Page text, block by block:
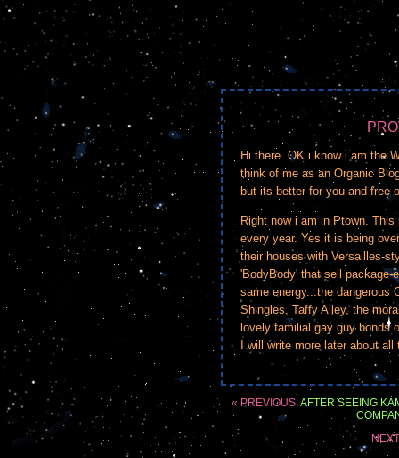
Hi there. OK i know i am the
think of me as an Organic
but its better for you and free
Right now i am in Ptown.
every year. Yes it is being
their houses with Versailles-
'BodyBody' that sell package-
same energy...the dangerous
Shingles, Taffy Alley, the
lovely familial gay guy bonds
I will write more later about all
« PREVIOUS:AFTER SEEING